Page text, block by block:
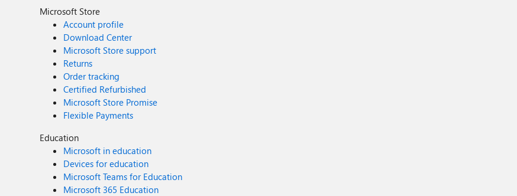
Microsoft Store
Account profile
Download Center
Microsoft Store support
Returns
Order tracking
Certified Refurbished
Microsoft Store Promise
Flexible Payments
Education
Microsoft in education
Devices for education
Microsoft Teams for Education
Microsoft 365 Education